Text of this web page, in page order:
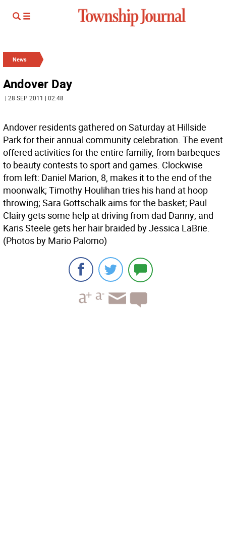
News
Andover Day
| 28 SEP 2011 | 02:48
Andover residents gathered on Saturday at Hillside
Park for their annual community celebration. The event
offered activities for the entire familiy, from barbeques
to beauty contests to sport and games. Clockwise
from left: Daniel Marion, 8, makes it to the end of the
moonwalk; Timothy Houlihan tries his hand at hoop
throwing; Sara Gottschalk aims for the basket; Paul
Clairy gets some help at driving from dad Danny; and
Karis Steele gets her hair braided by Jessica LaBrie.
(Photos by Mario Palomo)